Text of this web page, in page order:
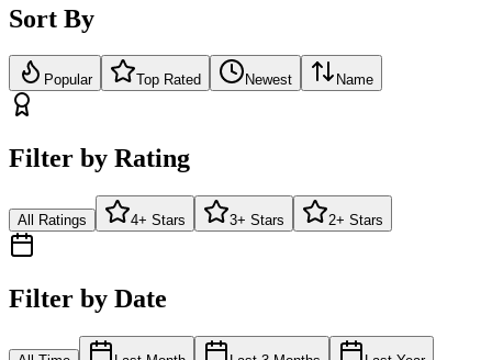
Sort By
Popular Top Rated Newest Name
Filter by Rating
All Ratings 4+ Stars 3+ Stars 2+ Stars
Filter by Date